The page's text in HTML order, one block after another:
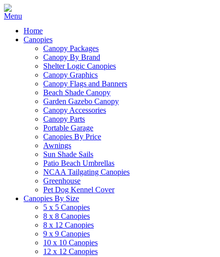
Home
Canopies
Canopy Packages
Canopy By Brand
Shelter Logic Canopies
Canopy Graphics
Canopy Flags and Banners
Beach Shade Canopy
Garden Gazebo Canopy
Canopy Accessories
Canopy Parts
Portable Garage
Canopies By Price
Awnings
Sun Shade Sails
Patio Beach Umbrellas
NCAA Tailgating Canopies
Greenhouse
Pet Dog Kennel Cover
Canopies By Size
5 x 5 Canopies
8 x 8 Canopies
8 x 12 Canopies
9 x 9 Canopies
10 x 10 Canopies
12 x 12 Canopies